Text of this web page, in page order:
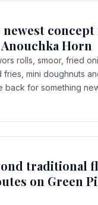
Horn
rolls, smoor, fried
mini doughnuts
back for something
traditional
on Green